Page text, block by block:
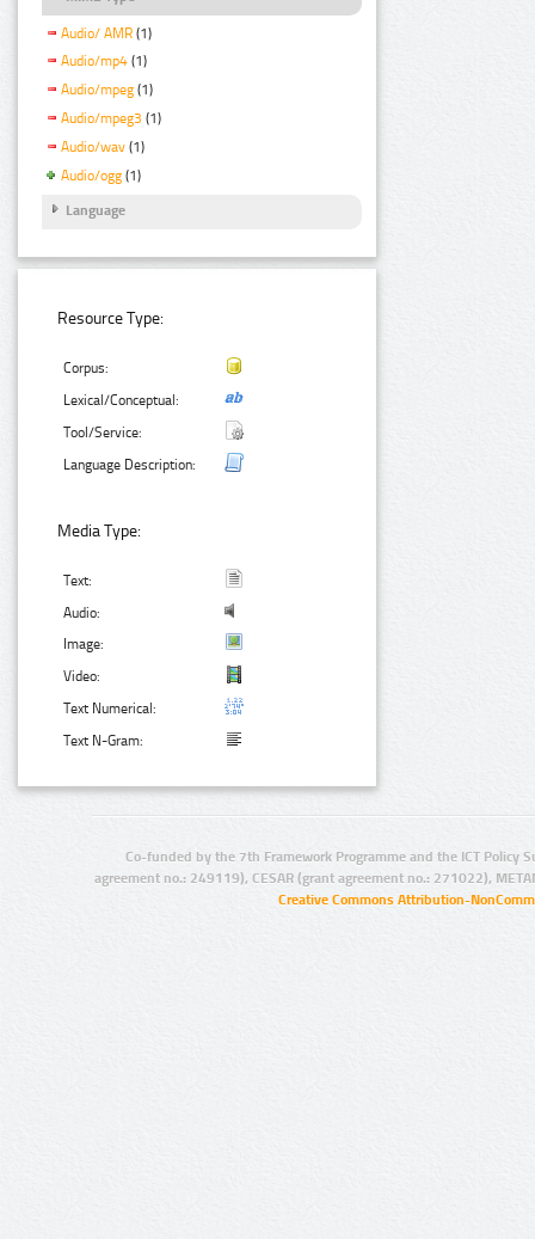
Audio/ AMR (1)
Audio/mp4 (1)
Audio/mpeg (1)
Audio/mpeg3 (1)
Audio/wav (1)
Audio/ogg (1)
Language
Resource Type:
Corpus:
Lexical/Conceptual:
Tool/Service:
Language Description:
Media Type:
Text:
Audio:
Image:
Video:
Text Numerical:
Text N-Gram:
Co-funded by the 7th Framework Programme and the ICT Policy
agreement no.: 249119), CESAR (grant agreement no.: 271022),
Creative Commons Attribution-